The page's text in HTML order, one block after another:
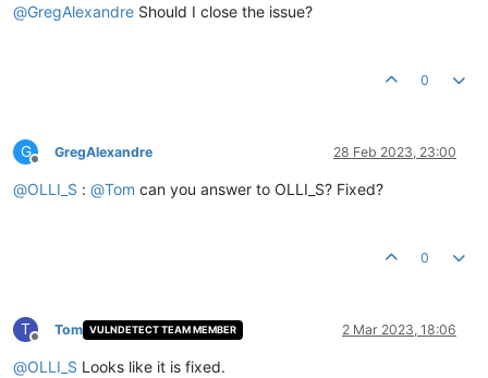
@GregAlexandre Should I close the issue?
0
G
Offline
GregAlexandre 28 Feb 2023, 23:00
@OLLI_S : @Tom can you answer to OLLI_S? Fixed?
0
T
Offline
Tom VULNDETECT TEAM MEMBER 2 Mar 2023, 18:06
@OLLI_S Looks like it is fixed.